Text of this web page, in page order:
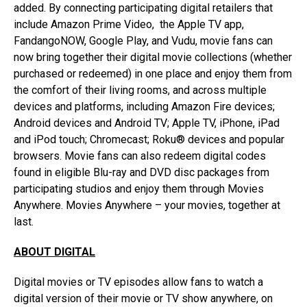
added. By connecting participating digital retailers that
include Amazon Prime Video, the Apple TV app,
FandangoNOW, Google Play, and Vudu, movie fans can
now bring together their digital movie collections (whether
purchased or redeemed) in one place and enjoy them from
the comfort of their living rooms, and across multiple
devices and platforms, including Amazon Fire devices;
Android devices and Android TV; Apple TV, iPhone, iPad
and iPod touch; Chromecast; Roku® devices and popular
browsers. Movie fans can also redeem digital codes
found in eligible Blu-ray and DVD disc packages from
participating studios and enjoy them through Movies
Anywhere. Movies Anywhere – your movies, together at
last.
ABOUT DIGITAL
Digital movies or TV episodes allow fans to watch a
digital version of their movie or TV show anywhere, on